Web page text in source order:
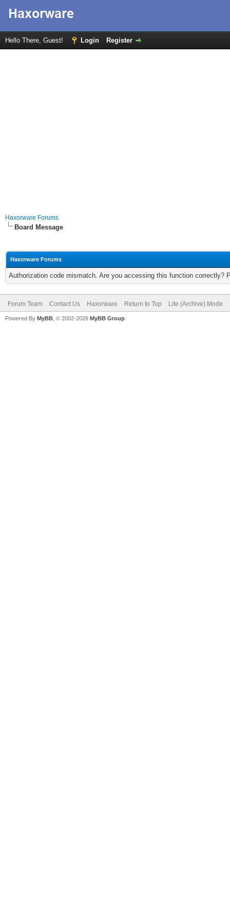
Hello There, Guest! Login Register
Haxorware Forums
Board Message
Haxorware Forums
Authorization code mismatch. Are you accessing this function correctly?
Forum Team Contact Us Haxorware Return to Top Lite (Archive) Mode
Powered By MyBB , © 2002-2026 MyBB Group